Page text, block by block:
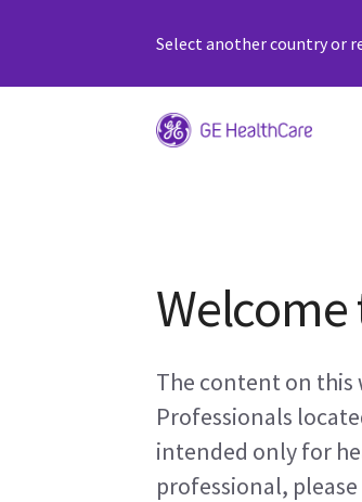
Select another country or
Welcome
The content on this
Professionals
intended only for
professional,